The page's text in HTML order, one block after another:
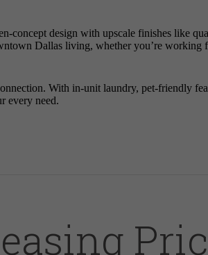
concept design with upscale finishes like
Dallas living, whether you’re working
With in-unit laundry, pet-friendly
every need.